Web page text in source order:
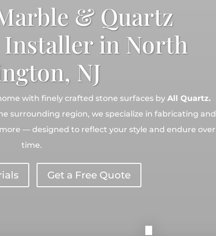
& Quartz
in North
NJ
with finely crafted stone surfaces by All Quartz.
surrounding region, we specialize in fabricating and
— designed to reflect your style and endure over
time.
Get a Free Quote